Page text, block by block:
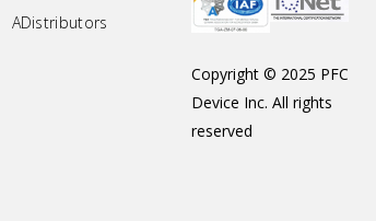
ADistributors
Copyright © 2025 PFC
Device Inc. All rights
reserved